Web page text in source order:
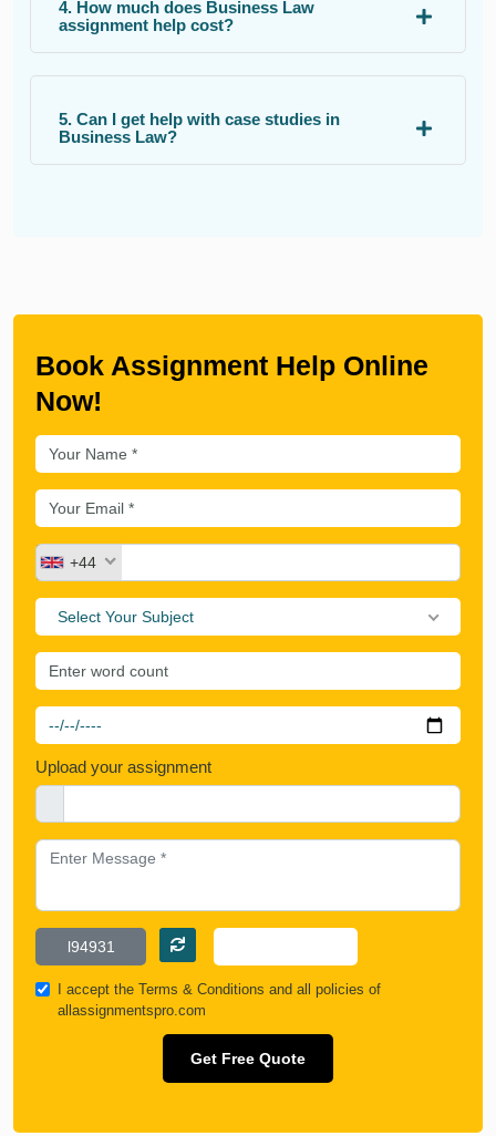
4. How much does Business Law
assignment help cost?
5. Can I get help with case studies in
Business Law?
Book Assignment Help Online
Now!
+44
Select Your Subject
Upload your assignment
I accept the Terms & Conditions and all policies of
allassignmentspro.com
Get Free Quote